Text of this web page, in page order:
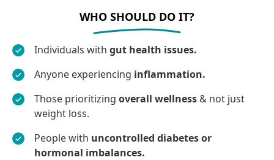
WHO SHOULD DO IT?
Individuals with gut health issues.
Anyone experiencing inflammation.
Those prioritizing overall wellness & not just
weight loss.
People with uncontrolled diabetes or
hormonal imbalances.